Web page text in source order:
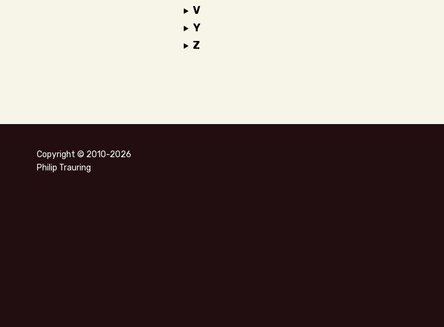
V
Y
Z
Copyright © 2010-2026
Philip Trauring